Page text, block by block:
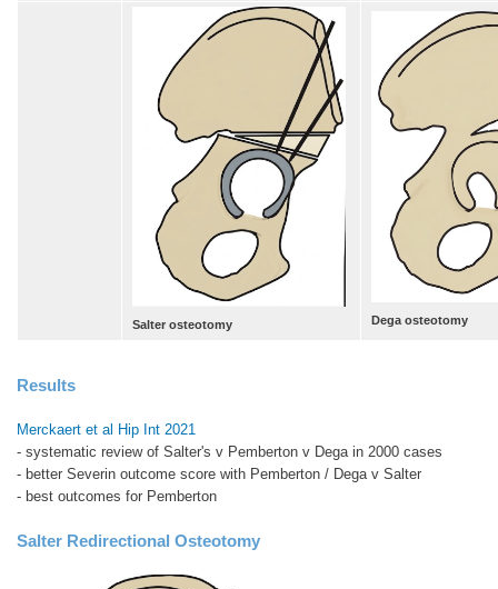
Salter osteotomy Dega osteotomy
Results
Merckaert et al Hip Int 2021
- systematic review of Salter's v Pemberton v Dega in 2000 cases
- better Severin outcome score with Pemberton / Dega v Salter
- best outcomes for Pemberton
Salter Redirectional Osteotomy